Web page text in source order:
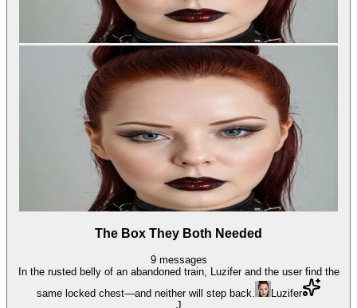
The Box They Both Needed
9 messages
In the rusted belly of an abandoned train, Luzifer and the user find the
same locked chest—and neither will step back.
Luzifer
J